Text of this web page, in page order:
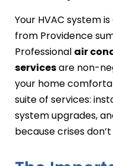
Your HVAC system
from Providence
Professional air
servicesare non-
your home
suite of services:
system upgrades,
because crises